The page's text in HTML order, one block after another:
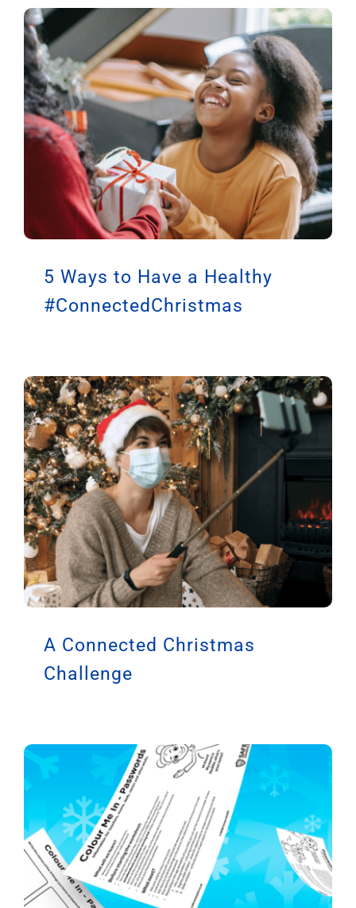
5 Ways to Have a Healthy
#ConnectedChristmas
A Connected Christmas
Challenge